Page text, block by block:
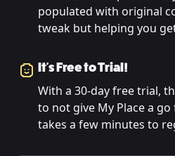
populated with original
tweak but helping you
It's Free to Trial!
With a 30-day free trial,
to not give My Place a
takes a few minutes to